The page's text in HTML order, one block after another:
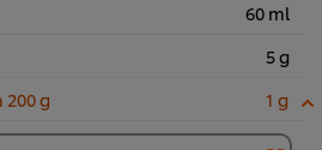
60 ml
5 g
g
1 g